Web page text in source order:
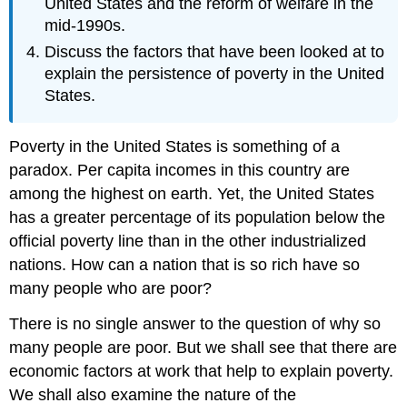
United States and the reform of welfare in the
mid-1990s.
Discuss the factors that have been looked at to
explain the persistence of poverty in the United
States.
Poverty in the United States is something of a
paradox. Per capita incomes in this country are
among the highest on earth. Yet, the United States
has a greater percentage of its population below the
official poverty line than in the other industrialized
nations. How can a nation that is so rich have so
many people who are poor?
There is no single answer to the question of why so
many people are poor. But we shall see that there are
economic factors at work that help to explain poverty.
We shall also examine the nature of the